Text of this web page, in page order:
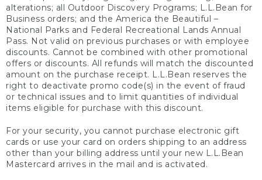
alterations; all Outdoor Discovery Programs; L.L.Bean for
Business orders; and the America the Beautiful –
National Parks and Federal Recreational Lands Annual
Pass. Not valid on previous purchases or with employee
discounts. Cannot be combined with other promotional
offers or discounts. All refunds will match the discounted
amount on the purchase receipt. L.L.Bean reserves the
right to deactivate promo code(s) in the event of fraud
or technical issues and to limit quantities of individual
items eligible for purchase with this discount.
For your security, you cannot purchase electronic gift
cards or use your card on orders shipping to an address
other than your billing address until your new L.L.Bean
Mastercard arrives in the mail and is activated.